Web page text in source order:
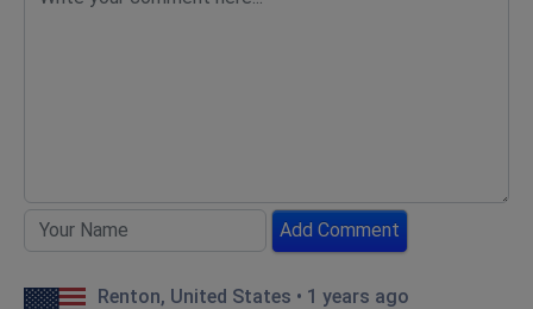
Add Comment
Renton, United States • 1 years ago